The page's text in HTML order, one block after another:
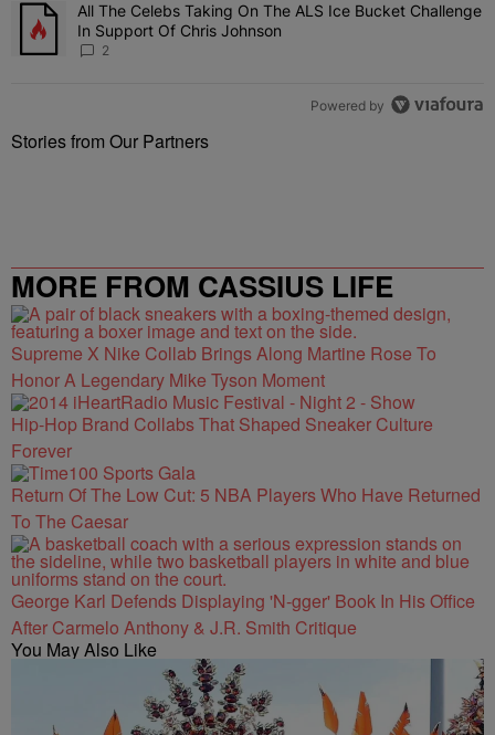
A trending article titled "All The Celebs Taking On The ALS Ice
All The Celebs Taking On The ALS Ice Bucket Challenge
In Support Of Chris Johnson
2
Powered by
Stories from Our Partners
MORE FROM CASSIUS LIFE
Supreme X Nike Collab Brings Along Martine Rose To
Honor A Legendary Mike Tyson Moment
Hip-Hop Brand Collabs That Shaped Sneaker Culture
Forever
Return Of The Low Cut: 5 NBA Players Who Have Returned
To The Caesar
George Karl Defends Displaying 'N-gger' Book In His Office
After Carmelo Anthony & J.R. Smith Critique
You May Also Like